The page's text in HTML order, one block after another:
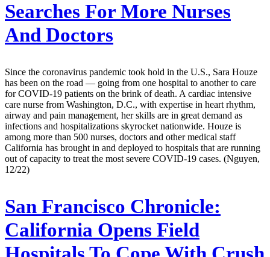
Searches For More Nurses
And Doctors
Since the coronavirus pandemic took hold in the U.S., Sara Houze
has been on the road — going from one hospital to another to care
for COVID-19 patients on the brink of death. A cardiac intensive
care nurse from Washington, D.C., with expertise in heart rhythm,
airway and pain management, her skills are in great demand as
infections and hospitalizations skyrocket nationwide. Houze is
among more than 500 nurses, doctors and other medical staff
California has brought in and deployed to hospitals that are running
out of capacity to treat the most severe COVID-19 cases. (Nguyen,
12/22)
San Francisco Chronicle:
California Opens Field